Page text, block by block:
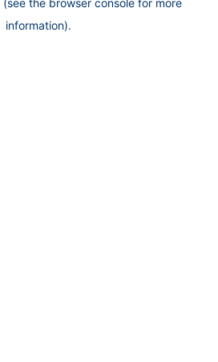
(see the browser console for more
information).